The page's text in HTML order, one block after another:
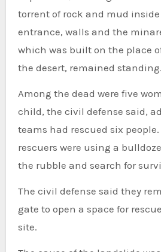
torrent of rock and mud
entrance, walls and the
which was built on the place
the desert, remained standing.
Among the dead were five
child, the civil defense said,
teams had rescued six people.
rescuers were using a
the rubble and search for
The civil defense said they
gate to open a space for
site.